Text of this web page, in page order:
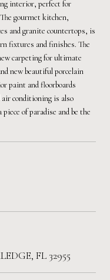
interior, perfect for
gourmet kitchen,
and granite countertops, is
fixtures and finishes. The
carpeting for ultimate
new beautiful porcelain
paint and floorboards
conditioning is also
of paradise and be the
FL 32955